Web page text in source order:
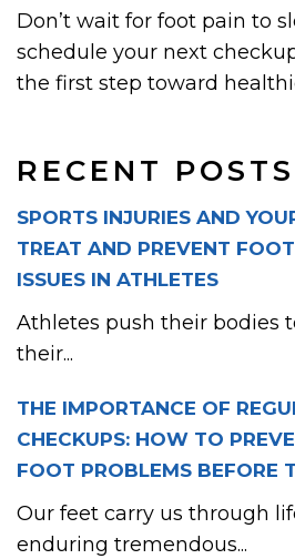
RECENT POSTS
SPORTS INJURIES AND
TREAT AND PREVENT
ISSUES IN ATHLETES
Athletes push their bodies
their...
THE IMPORTANCE OF
CHECKUPS: HOW TO
FOOT PROBLEMS BEFORE
Our feet carry us through
enduring tremendous...
Don’t wait for foot pain to
schedule your next
the first step toward